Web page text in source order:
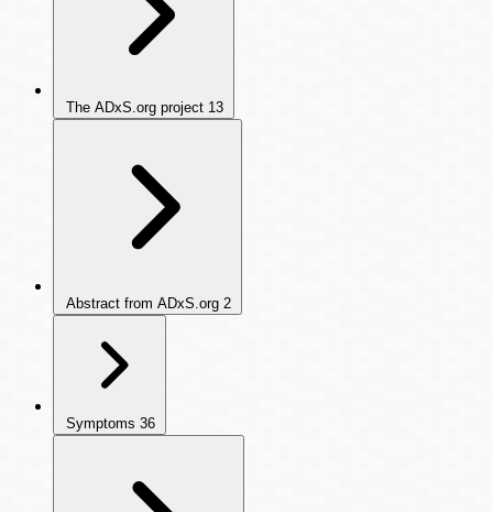
The ADxS.org project 13
Abstract from ADxS.org 2
Symptoms 36